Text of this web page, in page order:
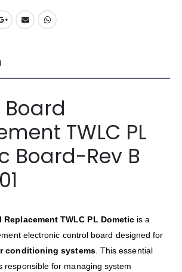
TWLC PL
Board-Rev B
TWLC PL Dometic is a
electronic control board designed for
conditioning systems. This essential
responsible for managing system